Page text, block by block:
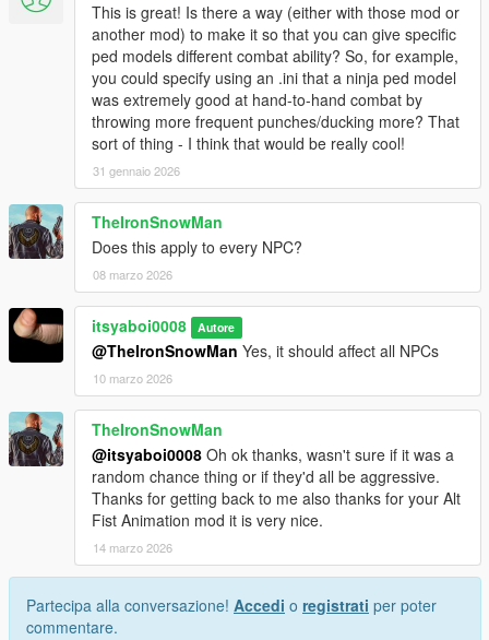
This is great! Is there a way (either with those mod or
another mod) to make it so that you can give specific
ped models different combat ability? So, for example,
you could specify using an .ini that a ninja ped model
was extremely good at hand-to-hand combat by
throwing more frequent punches/ducking more? That
sort of thing - I think that would be really cool!
31 gennaio 2026
TheIronSnowMan
Does this apply to every NPC?
08 marzo 2026
itsyaboi0008 Autore
@TheIronSnowMan Yes, it should affect all NPCs
10 marzo 2026
TheIronSnowMan
@itsyaboi0008 Oh ok thanks, wasn't sure if it was a
random chance thing or if they'd all be aggressive.
Thanks for getting back to me also thanks for your Alt
Fist Animation mod it is very nice.
14 marzo 2026
Partecipa alla conversazione! Accedi o registrati per poter
commentare.